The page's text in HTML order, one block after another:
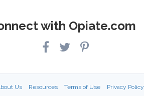
with Opiate.com
Us Resources Terms of Use Privacy Policy